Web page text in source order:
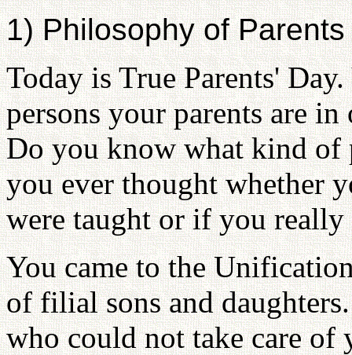
1) Philosophy of Parents
Today is True Parents'
persons your parents are
Do you know what kind of
you ever thought whether
were taught or if you really
You came to the
of filial sons and
who could not take care of